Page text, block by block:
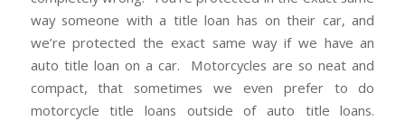
way someone with a title loan has on their car, and
we’re protected the exact same way if we have an
auto title loan on a car. Motorcycles are so neat and
compact, that sometimes we even prefer to do
motorcycle title loans outside of auto title loans.